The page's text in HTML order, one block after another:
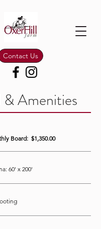
Contact Us
& Amenities
Board: $1,350.00
60' x 200'